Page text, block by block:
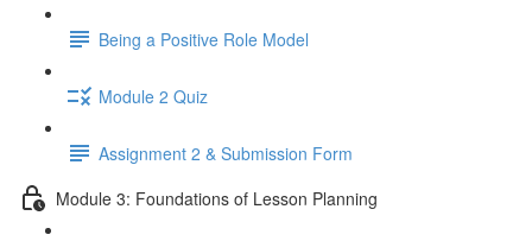
Being a Positive Role Model
Module 2 Quiz
Assignment 2 & Submission Form
Module 3: Foundations of Lesson Planning